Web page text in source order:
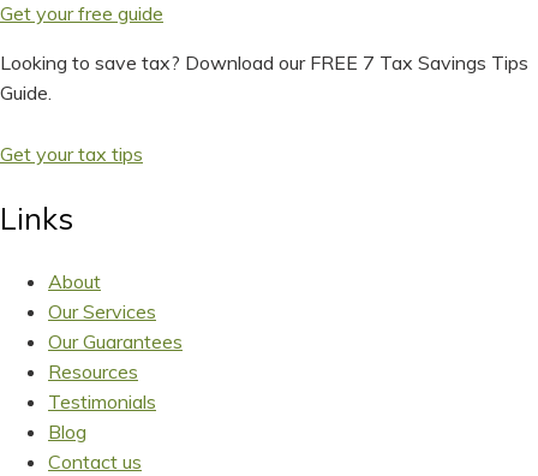
Get your free guide
Looking to save tax? Download our FREE 7 Tax Savings Tips
Guide.
Get your tax tips
Links
About
Our Services
Our Guarantees
Resources
Testimonials
Blog
Contact us